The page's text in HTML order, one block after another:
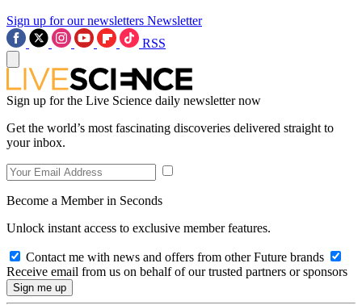
Sign up for our newsletters Newsletter
RSS
Sign up for the Live Science daily newsletter now
Get the world’s most fascinating discoveries delivered straight to
your inbox.
Become a Member in Seconds
Unlock instant access to exclusive member features.
Contact me with news and offers from other Future brands
Receive email from us on behalf of our trusted partners or sponsors